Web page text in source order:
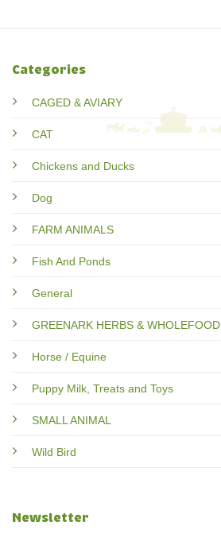
Categories
CAGED & AVIARY
CAT
Chickens and Ducks
Dog
FARM ANIMALS
Fish And Ponds
General
GREENARK HERBS & WHOLEFOOD
Horse / Equine
Puppy Milk, Treats and Toys
SMALL ANIMAL
Wild Bird
Newsletter